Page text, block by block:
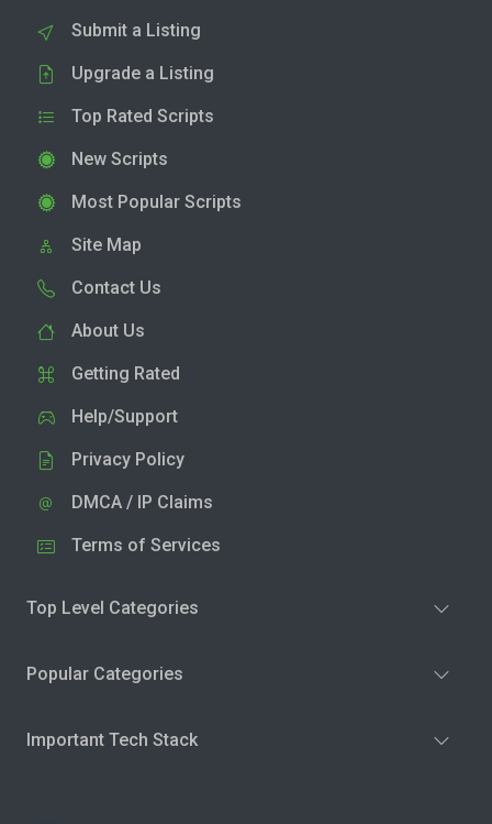
Submit a Listing
Upgrade a Listing
Top Rated Scripts
New Scripts
Most Popular Scripts
Site Map
Contact Us
About Us
Getting Rated
Help/Support
Privacy Policy
DMCA / IP Claims
Terms of Services
Top Level Categories
Popular Categories
Important Tech Stack